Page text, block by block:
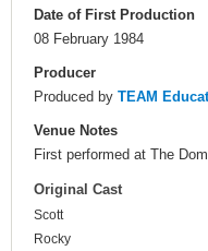
Date of First Production
08 February 1984
Producer
Produced by TEAM
Venue Notes
First performed at The
Original Cast
Scott
Rocky